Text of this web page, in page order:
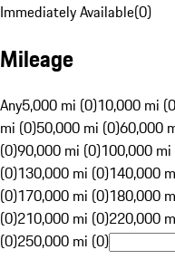
Immediately Available(0)
Mileage
Any5,000 mi (0)10,000 mi
mi (0)50,000 mi (0)60,000
(0)90,000 mi (0)100,000
(0)130,000 mi (0)140,000
(0)170,000 mi (0)180,000
(0)210,000 mi (0)220,000
(0)250,000 mi (0)